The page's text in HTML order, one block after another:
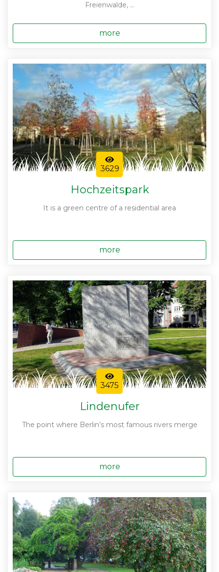
Freienwalde, ...
more
3629
Hochzeitspark
It is a green centre of a residential area
more
3475
Lindenufer
The point where Berlin’s most famous rivers merge
more